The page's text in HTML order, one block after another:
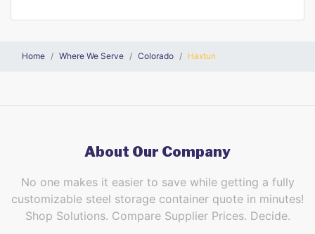
Home Where We Serve Colorado Haxtun
About Our Company
No one makes it easier to save while getting a fully
customizable steel storage container quote in minutes!
Shop Solutions. Compare Supplier Prices. Decide.